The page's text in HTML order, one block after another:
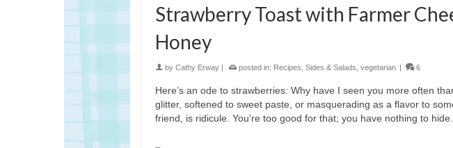
Strawberry Toast with Farmer
Honey
by Cathy Erway posted in: Recipes, Sides & Salads, vegetarian 6
Here’s an ode to strawberries: Why have I seen you more often
glitter, softened to sweet paste, or masquerading as a flavor to
friend, is ridicule. You’re too good for that; you have nothing to hide.